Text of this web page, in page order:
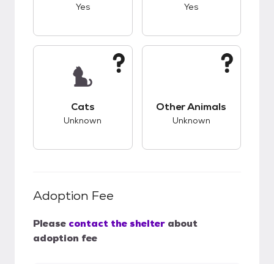
Yes Yes
Cats
Unknown
Other Animals
Unknown
Adoption Fee
Please contact the shelter about
adoption fee